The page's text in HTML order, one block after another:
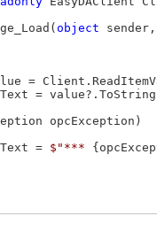
object
=
=
opcException)
=
$"***